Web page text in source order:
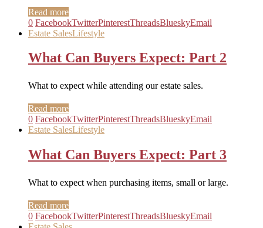
Read more
0 FacebookTwitterPinterestThreadsBlueskyEmail
Estate SalesLifestyle
What Can Buyers Expect: Part 2
What to expect while attending our estate sales.
Read more
0 FacebookTwitterPinterestThreadsBlueskyEmail
Estate SalesLifestyle
What Can Buyers Expect: Part 3
What to expect when purchasing items, small or large.
Read more
0 FacebookTwitterPinterestThreadsBlueskyEmail